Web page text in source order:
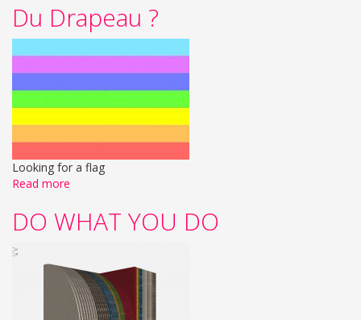
Du Drapeau ?
Looking for a flag
Read more
DO WHAT YOU DO